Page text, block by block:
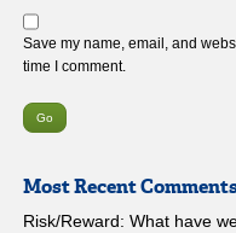
Save my name, email, and
time I comment.
Most Recent
Risk/Reward: What have